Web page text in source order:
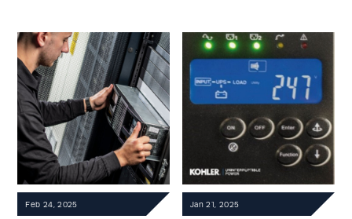
Feb 24, 2025 Jan 21, 2025